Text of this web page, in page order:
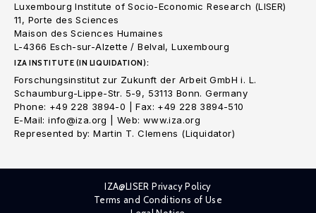
Luxembourg Institute of Socio-Economic Research (LISER)
11, Porte des Sciences
Maison des Sciences Humaines
L-4366 Esch-sur-Alzette / Belval, Luxembourg
IZA INSTITUTE (IN LIQUIDATION):
Forschungsinstitut zur Zukunft der Arbeit GmbH i. L.
Schaumburg-Lippe-Str. 5-9, 53113 Bonn. Germany
Phone: +49 228 3894-0 | Fax: +49 228 3894-510
E-Mail: info@iza.org | Web: www.iza.org
Represented by: Martin T. Clemens (Liquidator)
IZA@LISER Privacy Policy
Terms and Conditions of Use